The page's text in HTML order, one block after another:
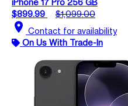
$899.99
$1,099.00
location_on Contact for availability
On Us With Trade-In